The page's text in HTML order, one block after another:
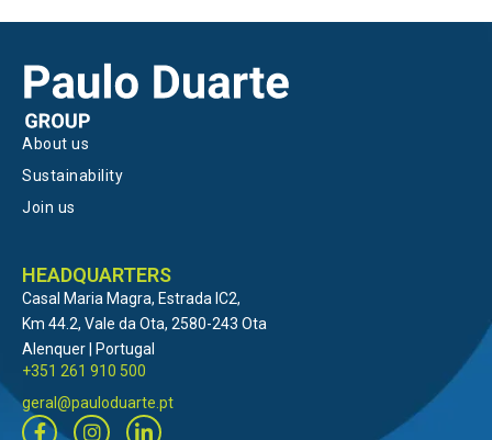
About us
Sustainability
Join us
HEADQUARTERS
Casal Maria Magra, Estrada IC2,
Km 44.2, Vale da Ota, 2580-243 Ota
Alenquer | Portugal
+351 261 910 500
geral@pauloduarte.pt